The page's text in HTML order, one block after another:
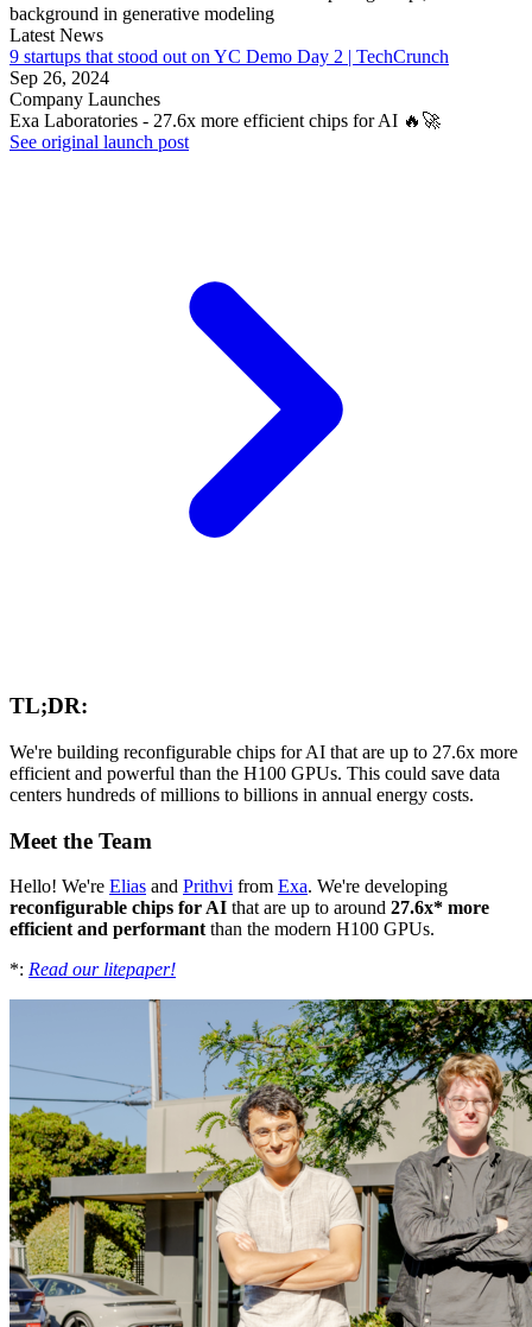
background in generative modeling
Latest News
9 startups that stood out on YC Demo Day 2 | TechCrunch
Sep 26, 2024
Company Launches
Exa Laboratories - 27.6x more efficient chips for AI 🔥🚀
See original launch post
TL;DR:
We're building reconfigurable chips for AI that are up to 27.6x more
efficient and powerful than the H100 GPUs. This could save data
centers hundreds of millions to billions in annual energy costs.
Meet the Team
Hello! We're Elias and Prithvi from Exa. We're developing
reconfigurable chips for AI that are up to around 27.6x* more
efficient and performant than the modern H100 GPUs.
*: Read our litepaper!